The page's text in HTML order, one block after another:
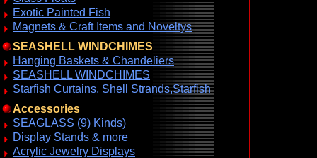
Exotic Painted Fish
Magnets & Craft Items and Noveltys
SEASHELL WINDCHIMES
Hanging Baskets & Chandeliers
SEASHELL WINDCHIMES
Starfish Curtains, Shell Strands,Starfish
Accessories
SEAGLASS (9) Kinds)
Display Stands & more
Acrylic Jewelry Displays